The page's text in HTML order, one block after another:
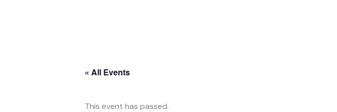
« All Events
This event has passed.